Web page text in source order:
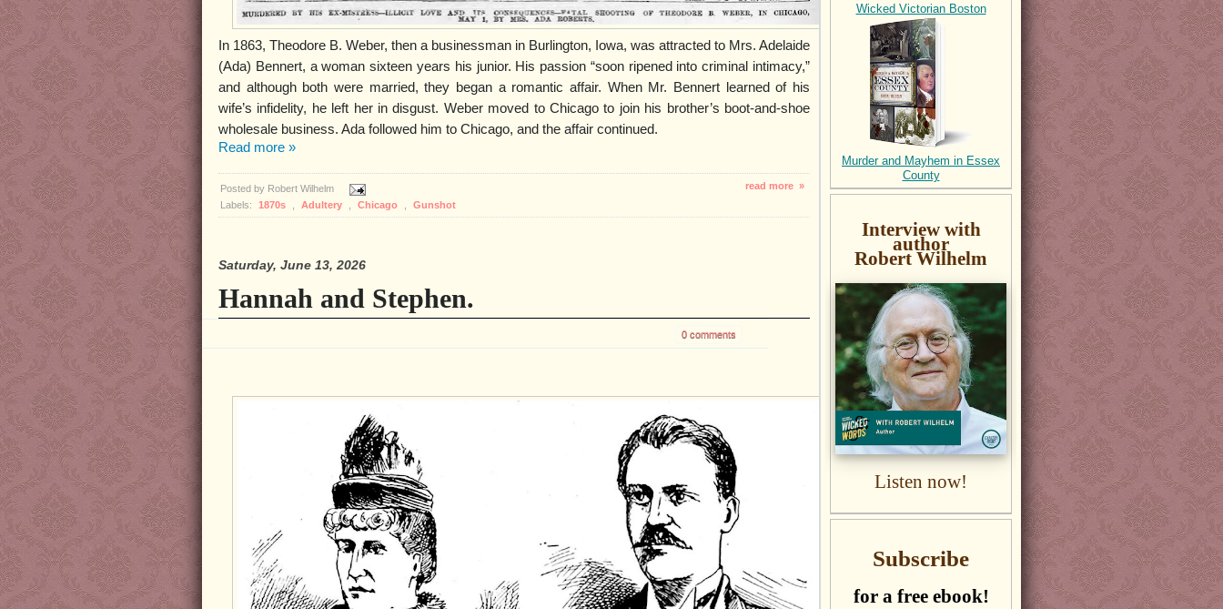
In 1863, Theodore B. Weber, then a businessman in Burlington, Iowa, was attracted to Mrs. Adelaide
(Ada) Bennert, a woman sixteen years his junior. His passion “soon ripened into criminal intimacy,”
and although both were married, they began a romantic affair. When Mr. Bennert learned of his
wife’s infidelity, he left her in disgust. Weber moved to Chicago to join his brother’s boot-and-shoe
wholesale business. Ada followed him to Chicago, and the affair continued.
Read more »
Posted by Robert Wilhelm
read more »
Labels:
1870s Adultery Chicago Gunshot
Saturday, June 13, 2026
Hannah and Stephen.
0 comments
Wicked Victorian Boston
Murder and Mayhem in Essex
County
Interview with
author
Robert Wilhelm
Listen now!
Subscribe
for a free ebook!